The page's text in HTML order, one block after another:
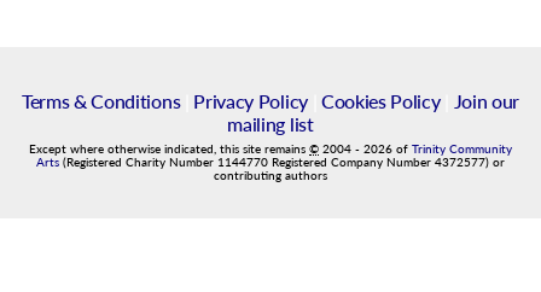
Terms & Conditions| Privacy Policy| Cookies Policy|
Join our
mailing list
Except where otherwise indicated, this site remains © 2004 - 2026 of Trinity Community
Arts (Registered Charity Number 1144770 Registered Company Number 4372577) or
contributing authors